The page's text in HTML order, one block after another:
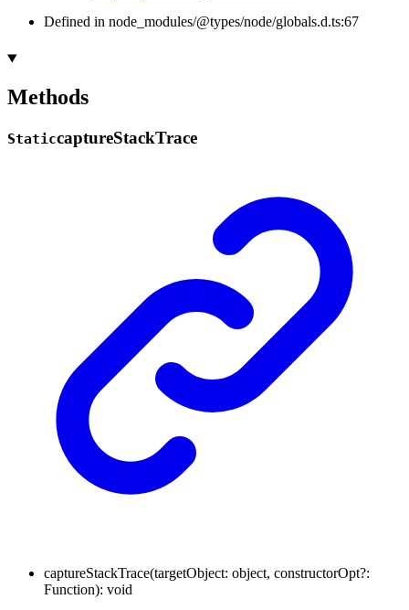
Defined in node_modules/@types/node/globals.d.ts:67
Methods
StaticcaptureStackTrace
captureStackTrace(targetObject: object, constructorOpt?:
Function): void